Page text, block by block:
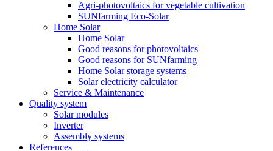
Agri-photovoltaics for vegetable cultivation
SUNfarming Eco-Solar
Home Solar
Home Solar
Good reasons for photovoltaics
Good reasons for SUNfarming
Home Solar storage systems
Solar electricity calculator
Service & Maintenance
Quality system
Solar modules
Inverter
Assembly systems
References